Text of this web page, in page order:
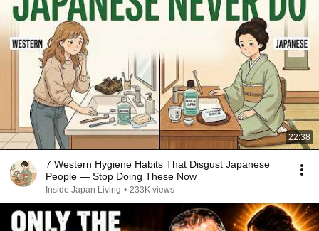
22:38
7 Western Hygiene Habits That Disgust Japanese
People — Stop Doing These Now
Inside Japan Living • 233K views